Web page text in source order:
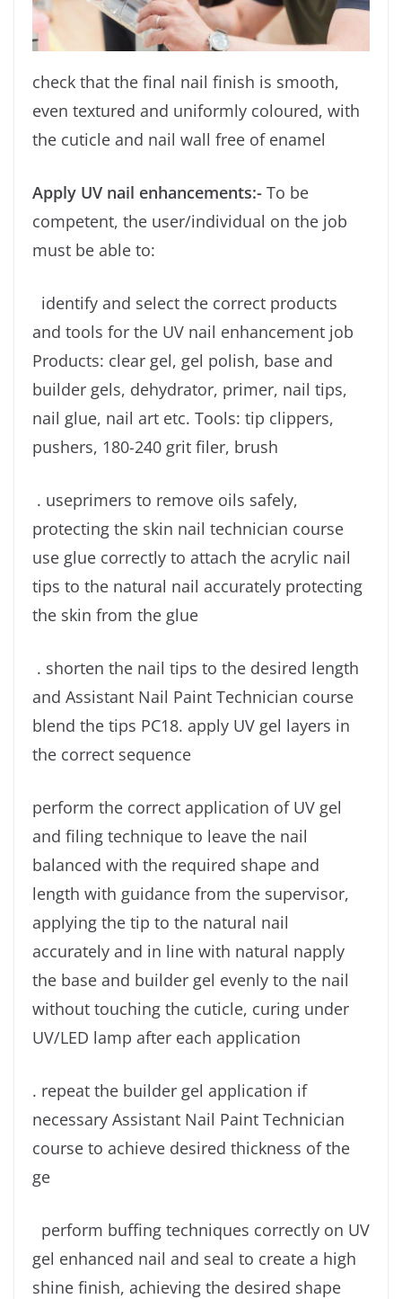
check that the final nail finish is smooth,
even textured and uniformly coloured, with
the cuticle and nail wall free of enamel
Apply UV nail enhancements:- To be
competent, the user/individual on the job
must be able to:
identify and select the correct products
and tools for the UV nail enhancement job
Products: clear gel, gel polish, base and
builder gels, dehydrator, primer, nail tips,
nail glue, nail art etc. Tools: tip clippers,
pushers, 180-240 grit filer, brush
. useprimers to remove oils safely,
protecting the skin nail technician course
use glue correctly to attach the acrylic nail
tips to the natural nail accurately protecting
the skin from the glue
. shorten the nail tips to the desired length
and Assistant Nail Paint Technician course
blend the tips PC18. apply UV gel layers in
the correct sequence
perform the correct application of UV gel
and filing technique to leave the nail
balanced with the required shape and
length with guidance from the supervisor,
applying the tip to the natural nail
accurately and in line with natural napply
the base and builder gel evenly to the nail
without touching the cuticle, curing under
UV/LED lamp after each application
. repeat the builder gel application if
necessary Assistant Nail Paint Technician
course to achieve desired thickness of the
ge
perform buffing techniques correctly on UV
gel enhanced nail and seal to create a high
shine finish, achieving the desired shape